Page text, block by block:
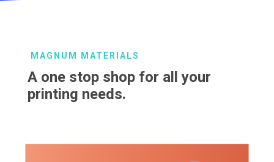
MAGNUM MATERIALS
A one stop shop for all your
printing needs.